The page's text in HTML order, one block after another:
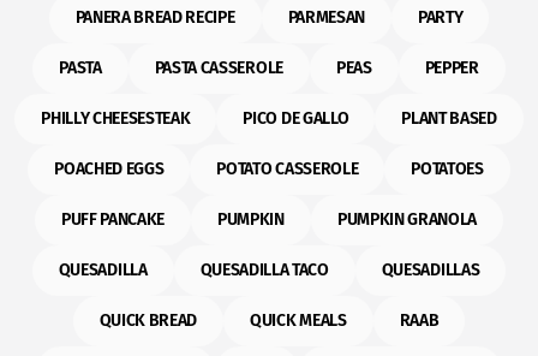
PANERA BREAD RECIPE PARMESAN PARTY
PASTA PASTA CASSEROLE PEAS PEPPER
PHILLY CHEESESTEAK PICO DE GALLO PLANT BASED
POACHED EGGS POTATO CASSEROLE POTATOES
PUFF PANCAKE PUMPKIN PUMPKIN GRANOLA
QUESADILLA QUESADILLA TACO QUESADILLAS
QUICK BREAD QUICK MEALS RAAB